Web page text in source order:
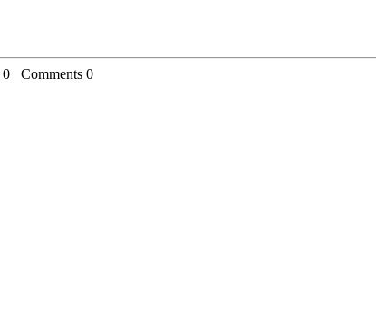
0 Comments 0